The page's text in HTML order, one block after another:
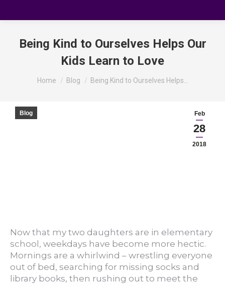
Being Kind to Ourselves Helps Our
Kids Learn to Love
You are here:
Home Blog Being Kind to Ourselves Helps…
Feb
28
2018
Blog
Now that my two daughters are in elementary
school, weekdays have become more hectic.
Mornings are a whirlwind – wrestling everyone
out of bed, searching for missing socks and
library books, then rushing out to meet the